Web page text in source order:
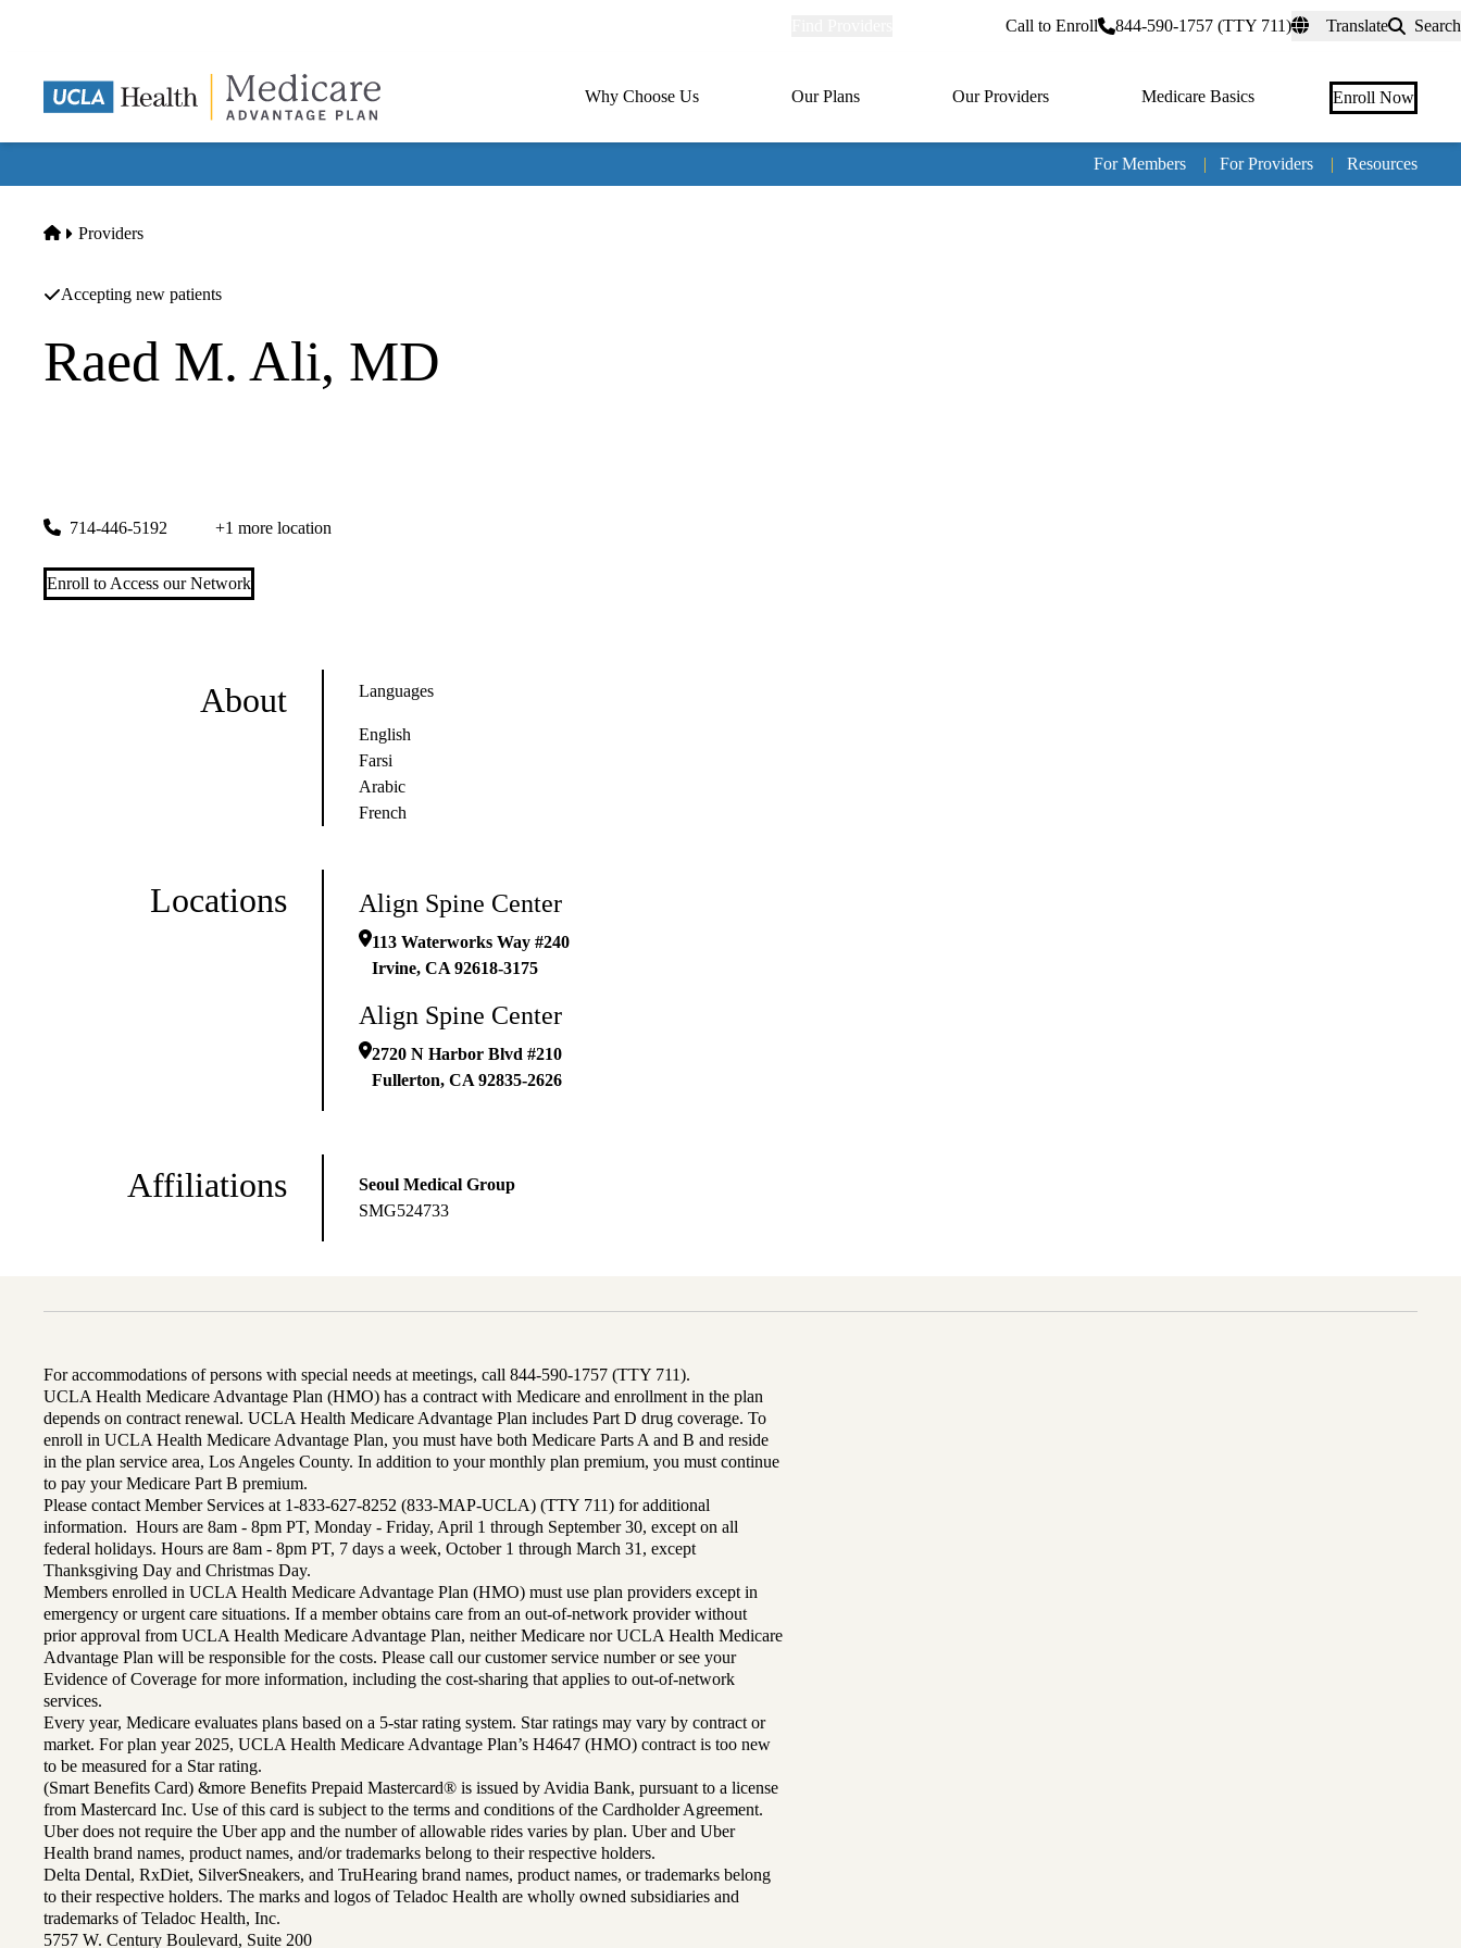
Call to Enroll 844-590-1757 (TTY 711) Translate Search
Primary
Why Choose Us Our Plans Our Providers Medicare Basics Enroll Now
For Members | For Providers | Resources
Home
Providers
Accepting new patients
Raed M. Ali, MD
714-446-5192 +1 more location
Enroll to Access our Network
About Languages
English
Farsi
Arabic
French
Locations Align Spine Center
113 Waterworks Way #240
Irvine, CA 92618-3175
Align Spine Center
2720 N Harbor Blvd #210
Fullerton, CA 92835-2626
Affiliations
Seoul Medical Group
SMG524733
For accommodations of persons with special needs at meetings, call 844-590-1757 (TTY 711).
UCLA Health Medicare Advantage Plan (HMO) has a contract with Medicare and enrollment in the plan
depends on contract renewal. UCLA Health Medicare Advantage Plan includes Part D drug coverage. To
enroll in UCLA Health Medicare Advantage Plan, you must have both Medicare Parts A and B and reside
in the plan service area, Los Angeles County. In addition to your monthly plan premium, you must continue
to pay your Medicare Part B premium.
Please contact Member Services at 1-833-627-8252 (833-MAP-UCLA) (TTY 711) for additional
information. Hours are 8am - 8pm PT, Monday - Friday, April 1 through September 30, except on all
federal holidays. Hours are 8am - 8pm PT, 7 days a week, October 1 through March 31, except
Thanksgiving Day and Christmas Day.
Members enrolled in UCLA Health Medicare Advantage Plan (HMO) must use plan providers except in
emergency or urgent care situations. If a member obtains care from an out-of-network provider without
prior approval from UCLA Health Medicare Advantage Plan, neither Medicare nor UCLA Health Medicare
Advantage Plan will be responsible for the costs. Please call our customer service number or see your
Evidence of Coverage for more information, including the cost-sharing that applies to out-of-network
services.
Every year, Medicare evaluates plans based on a 5-star rating system. Star ratings may vary by contract or
market. For plan year 2025, UCLA Health Medicare Advantage Plan’s H4647 (HMO) contract is too new
to be measured for a Star rating.
(Smart Benefits Card) &more Benefits Prepaid Mastercard® is issued by Avidia Bank, pursuant to a license
from Mastercard Inc. Use of this card is subject to the terms and conditions of the Cardholder Agreement.
Uber does not require the Uber app and the number of allowable rides varies by plan. Uber and Uber
Health brand names, product names, and/or trademarks belong to their respective holders.
Delta Dental, RxDiet, SilverSneakers, and TruHearing brand names, product names, or trademarks belong
to their respective holders. The marks and logos of Teladoc Health are wholly owned subsidiaries and
trademarks of Teladoc Health, Inc.
5757 W. Century Boulevard, Suite 200